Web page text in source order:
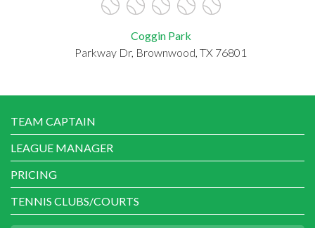
Coggin Park
Parkway Dr, Brownwood, TX 76801
TEAM CAPTAIN
LEAGUE MANAGER
PRICING
TENNIS CLUBS/COURTS